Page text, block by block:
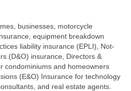
businesses, motorcycle
equipment breakdown
liability insurance (EPLI), Not-
(D&O) insurance, Directors &
condominiums and homeowners
(E&O) Insurance for technology
and real estate agents.